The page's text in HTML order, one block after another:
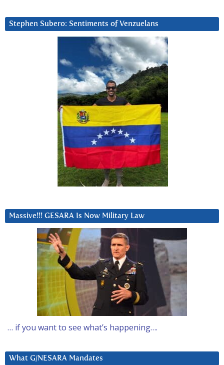
Stephen Subero: Sentiments of Venzuelans
Massive!!! GESARA Is Now Military Law
… if you want to see what’s happening….
What G/NESARA Mandates